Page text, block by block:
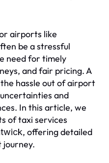
airports like
be a stressful
need for timely
and fair pricing. A
hassle out of airport
and
In this article, we
of taxi services
, offering detailed
journey.